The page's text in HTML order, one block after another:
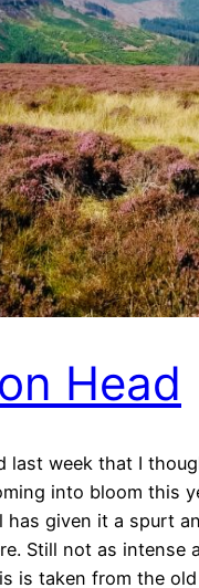
Head
last week that I
into bloom this
has given it a spurt
Still not as intense
is taken from the old